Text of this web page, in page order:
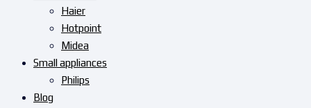
Haier
Hotpoint
Midea
Small appliances
Philips
Blog